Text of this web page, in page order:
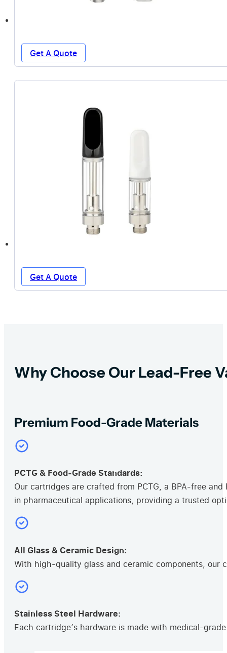
Get A Quote
Get A Quote
Why Choose Our Lead-Free
Premium Food-Grade Materials
PCTG & Food-Grade Standards:
Our cartridges are crafted from PCTG, a BPA-free
in pharmaceutical applications, providing a trusted
All Glass & Ceramic Design:
With high-quality glass and ceramic components,
Stainless Steel Hardware:
Each cartridge’s hardware is made with medical-